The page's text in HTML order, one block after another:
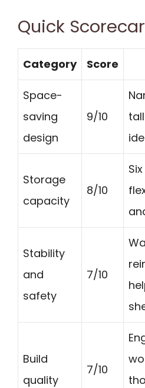
Quick
Category Score
Space-
saving
design
9/10
Storage
capacity
8/10
Stability
and
safety
7/10
Build
quality
7/10